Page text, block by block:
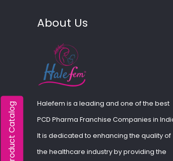
Product Catalog
About Us
Halefem is a leading and one of the best
PCD Pharma Franchise Companies in
It is dedicated to enhancing the quality of
the healthcare industry by providing the